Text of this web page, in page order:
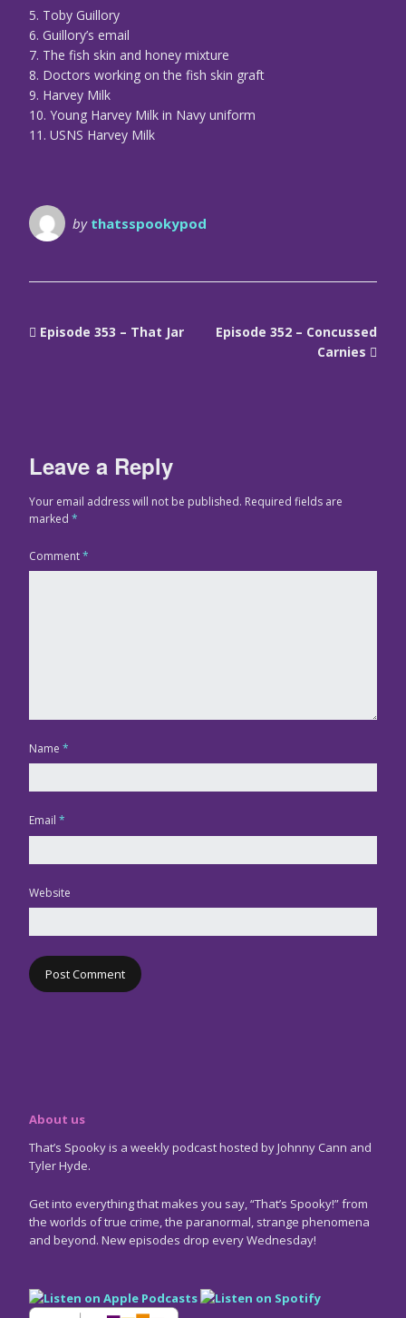
5. Toby Guillory
6. Guillory’s email
7. The fish skin and honey mixture
8. Doctors working on the fish skin graft
9. Harvey Milk
10. Young Harvey Milk in Navy uniform
11. USNS Harvey Milk
by thatsspookypod
Episode 353 – That Jar
Episode 352 – Concussed
Carnies
Leave a Reply
Your email address will not be published. Required fields are
marked *
Comment*
Name *
Email *
Website
About us
That’s Spooky is a weekly podcast hosted by Johnny Cann and
Tyler Hyde.
Get into everything that makes you say, “That’s Spooky!” from
the worlds of true crime, the paranormal, strange phenomena
and beyond. New episodes drop every Wednesday!